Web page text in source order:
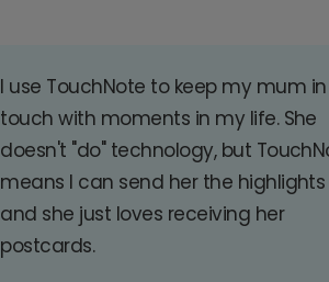
I use TouchNote to keep my mum in
touch with moments in my life. She
doesn't "do" technology, but
means I can send her the highlights
and she just loves receiving her
postcards.